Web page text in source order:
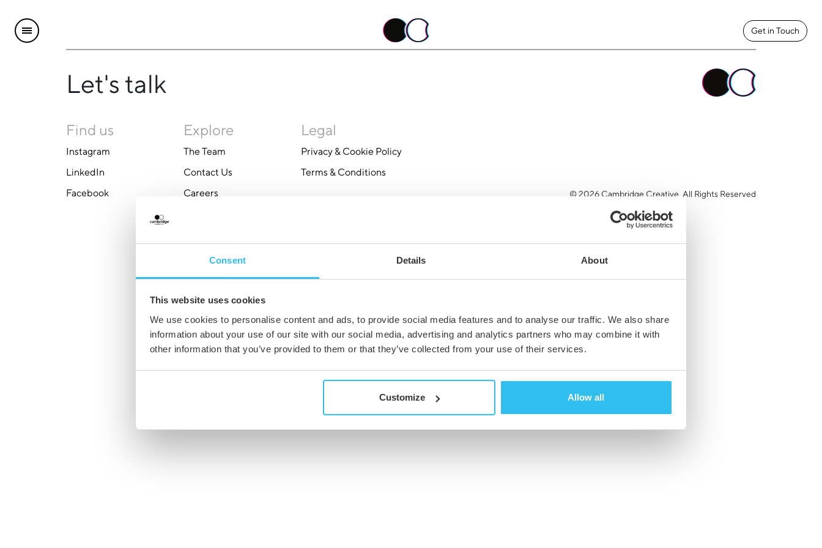
Consent Details About
This website uses cookies
We use cookies to personalise content and ads, to provide social media features and to analyse our traffic. We also share
information about your use of our site with our social media, advertising and analytics partners who may combine it with
other information that you’ve provided to them or that they’ve collected from your use of their services.
Customize Allow all
Get in Touch
Let's talk
Find us
Instagram
LinkedIn
Facebook
Explore
The Team
Contact Us
Careers
Legal
Privacy & Cookie Policy
Terms & Conditions
© 2026 Cambridge Creative. All Rights Reserved